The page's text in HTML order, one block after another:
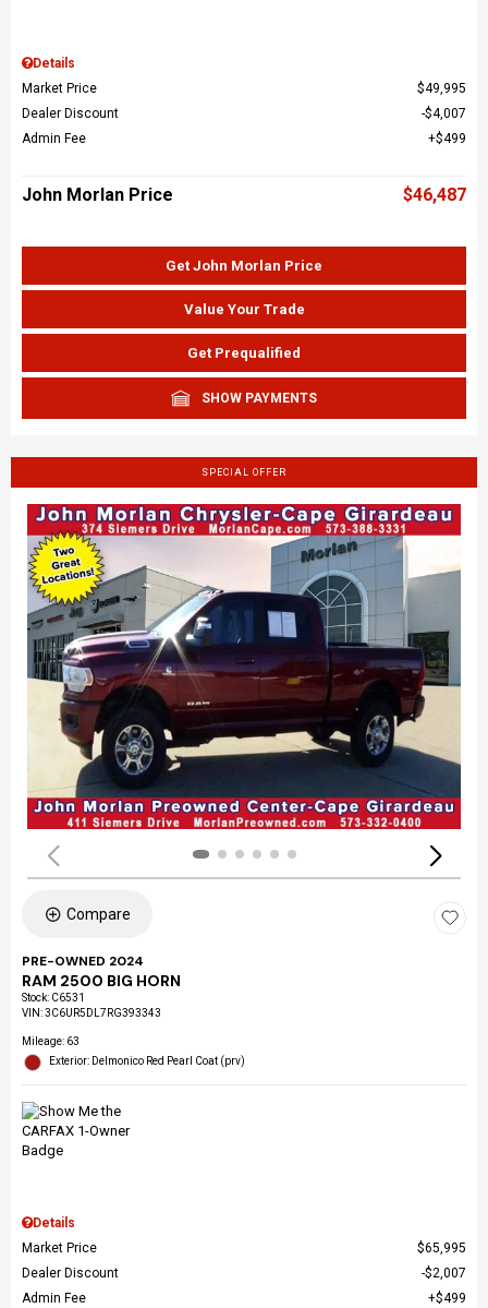
Details
Market Price
$49,995
Dealer Discount
$4,007
Admin Fee
$499
John Morlan Price $46,487
Get John Morlan Price
Value Your Trade
Get Prequalified
SHOW PAYMENTS
SPECIAL OFFER
Compare
PRE-OWNED 2024
RAM 2500 BIG HORN
Stock: C6531
VIN:3C6UR5DL7RG393343
Mileage: 63
Exterior: Delmonico Red Pearl Coat (prv)
Details
Market Price
$65,995
Dealer Discount
$2,007
Admin Fee
$499